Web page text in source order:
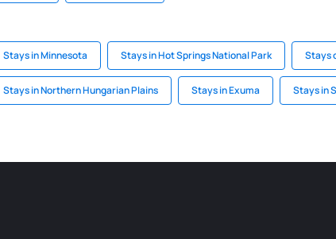
Stays in Minnesota Stays in Hot Springs National Park Stays
Stays in Northern Hungarian Plains Stays in Exuma Stays in